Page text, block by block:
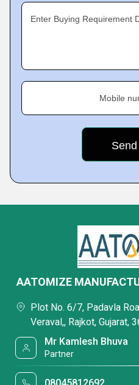
Enter Buying Requirement
Mobile
AATOMIZE
Plot No. 6/7, Padavla
Veraval,, Rajkot, Gujarat,
Mr Kamlesh Bhuva
Partner